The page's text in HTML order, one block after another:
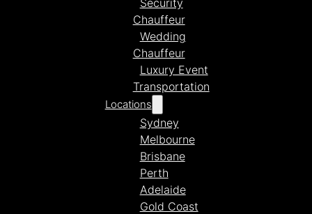
Security
Chauffeur
Wedding
Chauffeur
Luxury Event
Transportation
Locations
Sydney
Melbourne
Brisbane
Perth
Adelaide
Gold Coast